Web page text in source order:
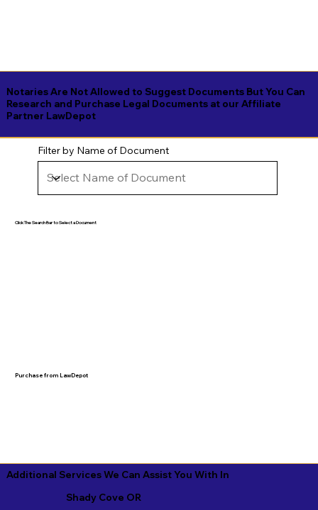
Notaries Are Not Allowed to Suggest Documents But You Can
Research and Purchase Legal Documents at our Affiliate
Partner LawDepot
Filter by Name of Document
Click The Search Bar to Select a Document
Purchase from LawDepot
Additional Services We Can Assist You With In
Shady Cove OR